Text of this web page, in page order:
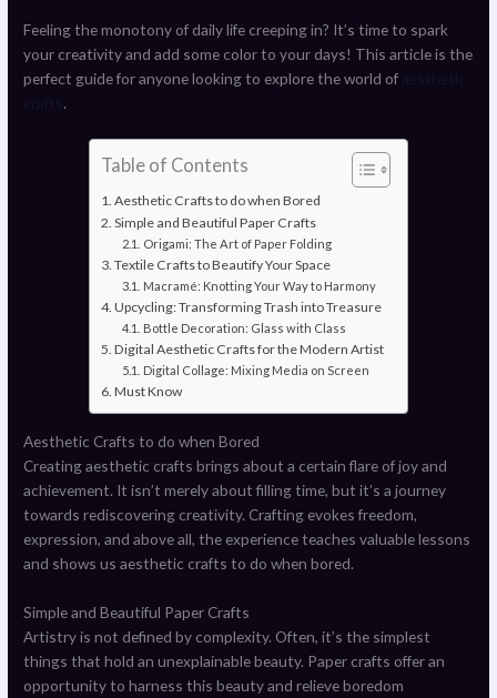
Feeling the monotony of daily life creeping in? It’s time to spark
your creativity and add some color to your days! This article is the
perfect guide for anyone looking to explore the world of
.
Table of Contents
Aesthetic Crafts to do when Bored
Simple and Beautiful Paper Crafts
Origami: The Art of Paper Folding
Textile Crafts to Beautify Your Space
Macramé: Knotting Your Way to Harmony
Upcycling: Transforming Trash into Treasure
Bottle Decoration: Glass with Class
Digital Aesthetic Crafts for the Modern Artist
Digital Collage: Mixing Media on Screen
Must Know
Aesthetic Crafts to do when Bored
Creating aesthetic crafts brings about a certain flare of joy and
achievement. It isn’t merely about filling time, but it’s a journey
towards rediscovering creativity. Crafting evokes freedom,
expression, and above all, the experience teaches valuable lessons
and shows us aesthetic crafts to do when bored.
Simple and Beautiful Paper Crafts
Artistry is not defined by complexity. Often, it’s the simplest
things that hold an unexplainable beauty. Paper crafts offer an
opportunity to harness this beauty and relieve boredom